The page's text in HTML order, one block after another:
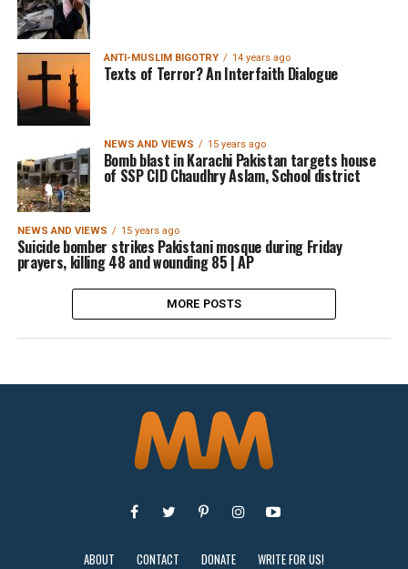
ANTI-MUSLIM BIGOTRY 14 years ago
Texts of Terror? An Interfaith Dialogue
NEWS AND VIEWS 15 years ago
Bomb blast in Karachi Pakistan targets house
of SSP CID Chaudhry Aslam, School district
NEWS AND VIEWS 15 years ago
Suicide bomber strikes Pakistani mosque during Friday
prayers, killing 48 and wounding 85 | AP
MORE POSTS
ABOUT CONTACT DONATE WRITE FOR US!